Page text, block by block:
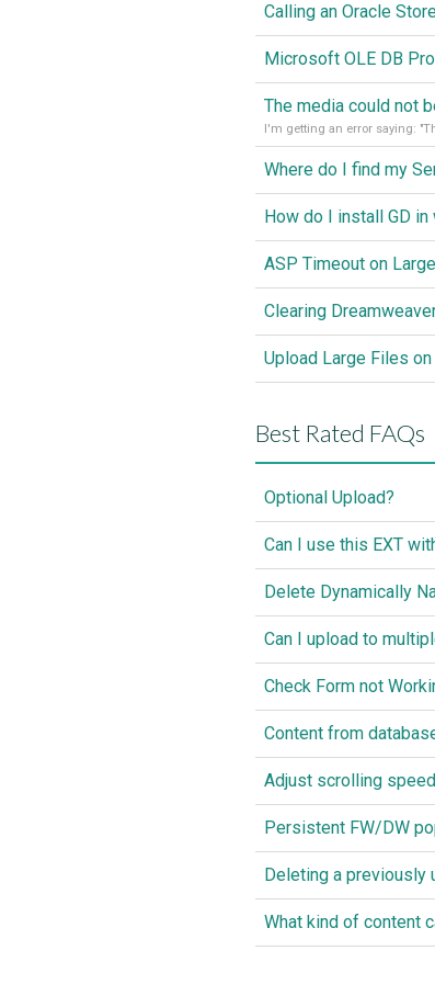
Calling an Oracle
Where do I find my
How do I install GD in
Clearing
Best Rated FAQs
Optional Upload?
Can I use this EXT
Delete Dynamically
Can I upload to
Check Form not
Content from
Adjust scrolling speed
Persistent FW/DW
Deleting a previously